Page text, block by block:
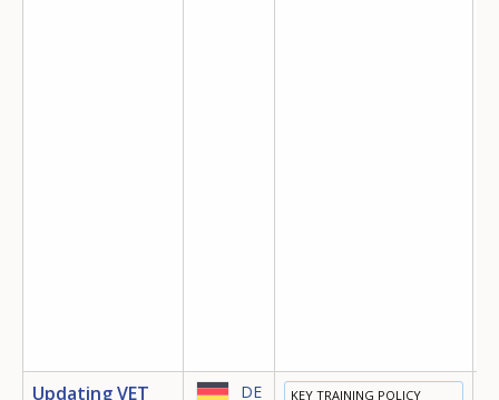
Updating VET
DE
KEY TRAINING POLICY